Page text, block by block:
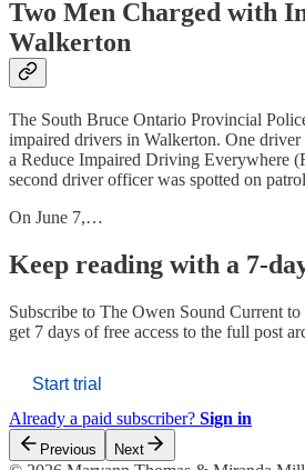
Two Men Charged with
Walkerton
The South Bruce Ontario Provincial
impaired drivers in Walkerton. One driver
a Reduce Impaired Driving Everywhere
second driver officer was spotted on
On June 7,…
Keep reading with a 7-
Subscribe to The Owen Sound Current to
get 7 days of free access to the full post
Start trial
Already a paid subscriber? Sign in
Previous Next